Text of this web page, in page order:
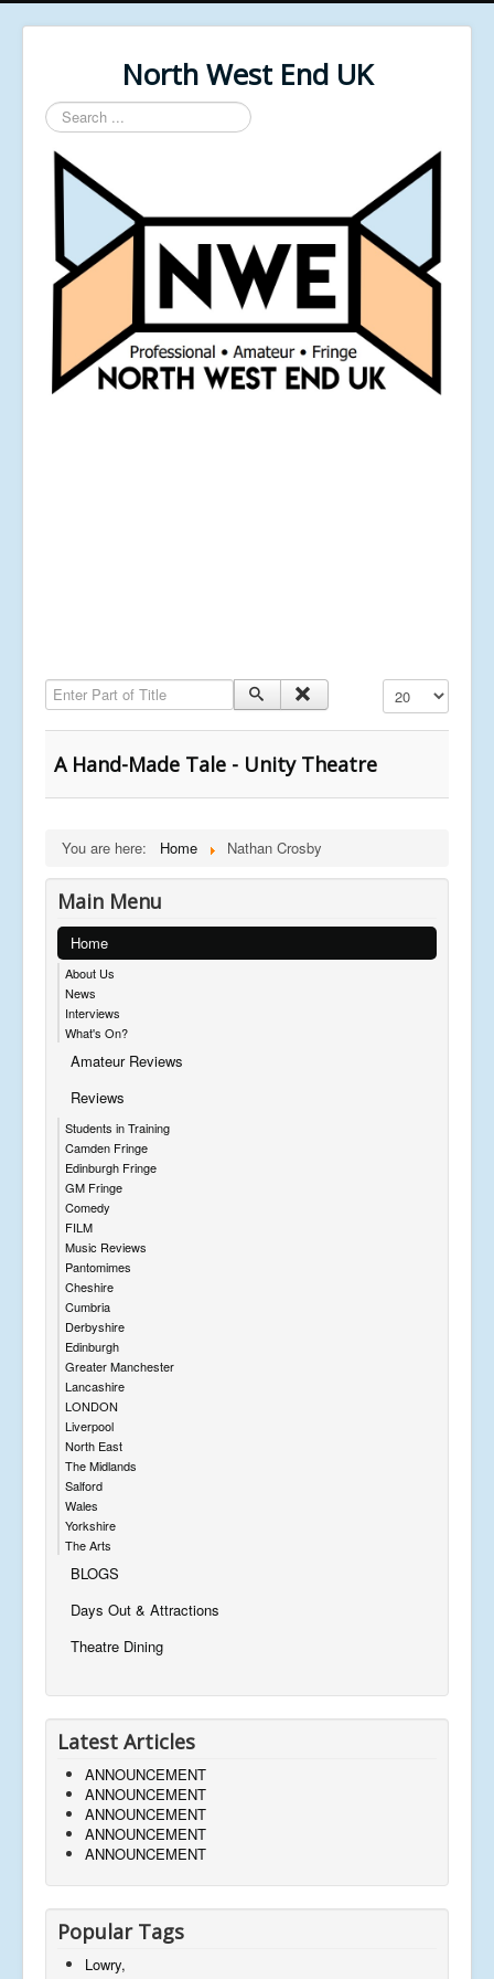
North West End UK
Search
...
Enter Part of Title Display #
A Hand-Made Tale - Unity Theatre
You are here: Home Nathan Crosby
Main Menu
Home
About Us
News
Interviews
What's On?
Amateur Reviews
Reviews
Students in Training
Camden Fringe
Edinburgh Fringe
GM Fringe
Comedy
FILM
Music Reviews
Pantomimes
Cheshire
Cumbria
Derbyshire
Edinburgh
Greater Manchester
Lancashire
LONDON
Liverpool
North East
The Midlands
Salford
Wales
Yorkshire
The Arts
BLOGS
Days Out & Attractions
Theatre Dining
Latest Articles
ANNOUNCEMENT
ANNOUNCEMENT
ANNOUNCEMENT
ANNOUNCEMENT
ANNOUNCEMENT
Popular Tags
Lowry,